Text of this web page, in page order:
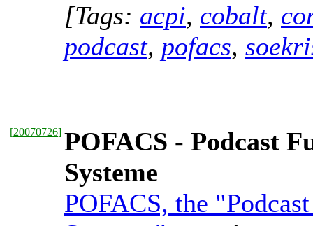
[Tags: acpi, cobalt,
podcast, pofacs,
[20070726] POFACS - Podcast
Systeme
POFACS, the